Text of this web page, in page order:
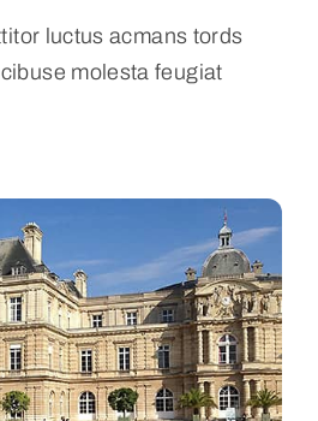
luctus acmans tords
molesta feugiat